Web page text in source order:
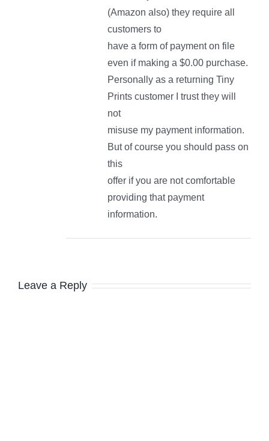
(Amazon also) they require all
customers to
have a form of payment on file
even if making a $0.00 purchase.
Personally as a returning Tiny
Prints customer I trust they will
not
misuse my payment information.
But of course you should pass on
this
offer if you are not comfortable
providing that payment
information.
Leave a Reply